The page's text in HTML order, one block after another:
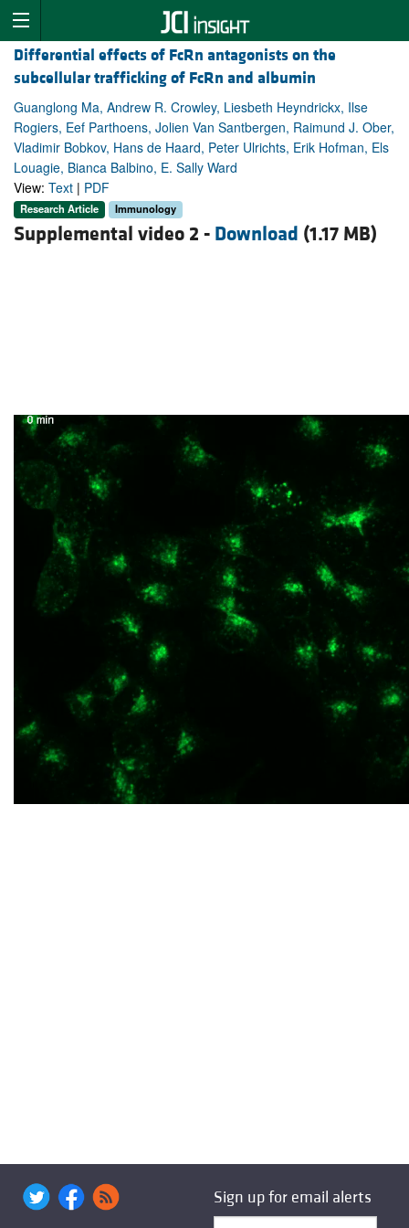
Differential effects of FcRn antagonists on the
subcellular trafficking of FcRn and albumin
Guanglong Ma, Andrew R. Crowley, Liesbeth Heyndrickx, Ilse
Rogiers, Eef Parthoens, Jolien Van Santbergen, Raimund J. Ober,
Vladimir Bobkov, Hans de Haard, Peter Ulrichts, Erik Hofman, Els
Louagie, Bianca Balbino, E. Sally Ward
View: Text | PDF
Research Article Immunology
Supplemental video 2 - Download (1.17 MB)
Sign up for email alerts